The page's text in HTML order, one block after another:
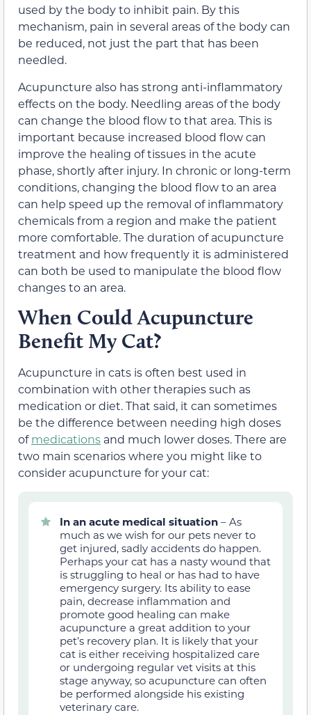
used by the body to inhibit pain. By this
mechanism, pain in several areas of the body can
be reduced, not just the part that has been
needled.
Acupuncture also has strong anti-inflammatory
effects on the body. Needling areas of the body
can change the blood flow to that area. This is
important because increased blood flow can
improve the healing of tissues in the acute
phase, shortly after injury. In chronic or long-term
conditions, changing the blood flow to an area
can help speed up the removal of inflammatory
chemicals from a region and make the patient
more comfortable. The duration of acupuncture
treatment and how frequently it is administered
can both be used to manipulate the blood flow
changes to an area.
When Could Acupuncture
Benefit My Cat?
Acupuncture in cats is often best used in
combination with other therapies such as
medication or diet. That said, it can sometimes
be the difference between needing high doses
ofmedications and much lower doses. There are
two main scenarios where you might like to
consider acupuncture for your cat:
In an acute medical situation – As
much as we wish for our pets never to
get injured, sadly accidents do happen.
Perhaps your cat has a nasty wound that
is struggling to heal or has had to have
emergency surgery. Its ability to ease
pain, decrease inflammation and
promote good healing can make
acupuncture a great addition to your
pet’s recovery plan. It is likely that your
cat is either receiving hospitalized care
or undergoing regular vet visits at this
stage anyway, so acupuncture can often
be performed alongside his existing
veterinary care.